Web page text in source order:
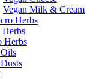
Vegan Milk & Cream
Herbs
Herbs
Herbs